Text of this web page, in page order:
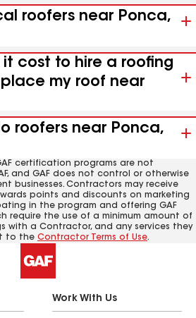
roofers near Ponca,
it cost to hire a roofing
my roof near
roofers near Ponca,
certification programs are not
and GAF does not control or otherwise
businesses. Contractors may receive
points and discounts on marketing
in the program and offering GAF
require the use of a minimum amount of
with a Contractor, and any services they
to the Contractor Terms of Use.
Work With Us